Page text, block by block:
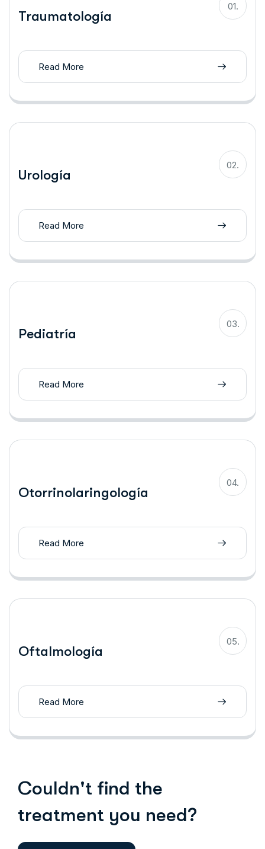
01.
Traumatología
Read More
02.
Urología
Read More
03.
Pediatría
Read More
04.
Otorrinolaringología
Read More
05.
Oftalmología
Read More
Couldn't find the
treatment you need?